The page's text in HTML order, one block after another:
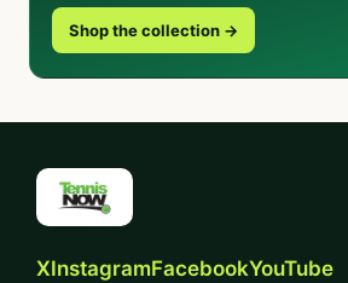
Shop the collection →
XInstagramFacebookYouTube